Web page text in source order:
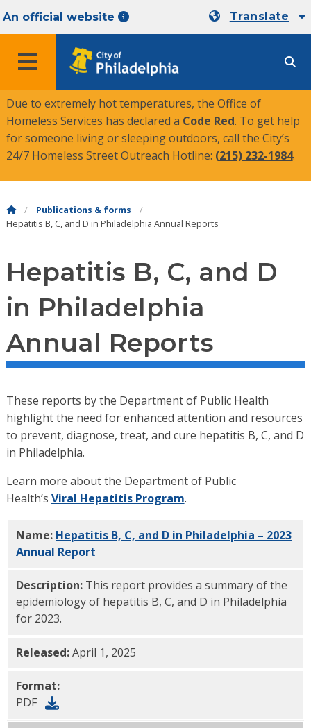
An official website Translate
MENU
Due to extremely hot temperatures, the Office of
Homeless Services has declared a Code Red. To get help
for someone living or sleeping outdoors, call the City’s
24/7 Homeless Street Outreach Hotline: (215) 232-1984.
Publications & forms
Hepatitis B, C, and D in Philadelphia Annual Reports
Hepatitis B, C, and D
in Philadelphia
Annual Reports
These reports by the Department of Public Health
highlight the need for enhanced attention and resources
to prevent, diagnose, treat, and cure hepatitis B, C, and D
in Philadelphia.
Learn more about the Department of Public
Health’s Viral Hepatitis Program.
Name: Hepatitis B, C, and D in Philadelphia – 2023
Annual Report
Description: This report provides a summary of the
epidemiology of hepatitis B, C, and D in Philadelphia
for 2023.
Released:April 1, 2025
Format:
PDF